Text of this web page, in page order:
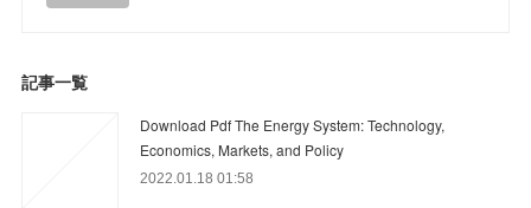
記事一覧
Download Pdf The Energy System: Technology,
Economics, Markets, and Policy
2022.01.18 01:58